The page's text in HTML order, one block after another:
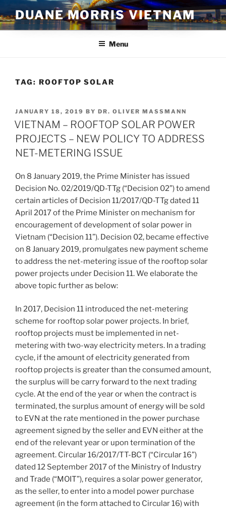
to
content
DUANE MORRIS VIETNAM
Menu
TAG: ROOFTOP SOLAR
POSTED
ON
JANUARY 18, 2019 BY DR. OLIVER MASSMANN
VIETNAM – ROOFTOP SOLAR POWER
PROJECTS – NEW POLICY TO ADDRESS
NET-METERING ISSUE
On 8 January 2019, the Prime Minister has issued
Decision No. 02/2019/QD-TTg (“Decision 02”) to amend
certain articles of Decision 11/2017/QD-TTg dated 11
April 2017 of the Prime Minister on mechanism for
encouragement of development of solar power in
Vietnam (“Decision 11”). Decision 02, became effective
on 8 January 2019, promulgates new payment scheme
to address the net-metering issue of the rooftop solar
power projects under Decision 11. We elaborate the
above topic further as below:
In 2017, Decision 11 introduced the net-metering
scheme for rooftop solar power projects. In brief,
rooftop projects must be implemented in net-
metering with two-way electricity meters. In a trading
cycle, if the amount of electricity generated from
rooftop projects is greater than the consumed amount,
the surplus will be carry forward to the next trading
cycle. At the end of the year or when the contract is
terminated, the surplus amount of energy will be sold
to EVN at the rate mentioned in the power purchase
agreement signed by the seller and EVN either at the
end of the relevant year or upon termination of the
agreement. Circular 16/2017/TT-BCT (“Circular 16”)
dated 12 September 2017 of the Ministry of Industry
and Trade (“MOIT”), requires a solar power generator,
as the seller, to enter into a model power purchase
agreement (in the form attached to Circular 16) with